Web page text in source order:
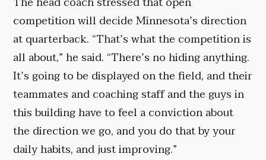
competition will decide Minnesota’s direction
at quarterback. “That’s what the competition is
all about,” he said. “There’s no hiding anything.
It’s going to be displayed on the field, and their
teammates and coaching staff and the guys in
this building have to feel a conviction about
the direction we go, and you do that by your
daily habits, and just improving.”